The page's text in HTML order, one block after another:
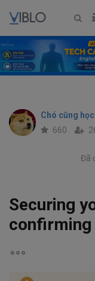
Chó cũng
660
Đã
Securing
confirming